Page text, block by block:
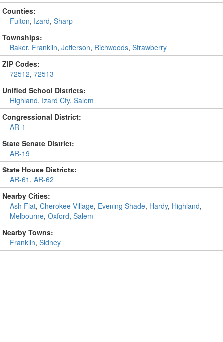
Counties:
Fulton, Izard, Sharp
Townships:
Baker, Franklin, Jefferson, Richwoods, Strawberry
ZIP Codes:
72512, 72513
Unified School Districts:
Highland, Izard Cty, Salem
Congressional District:
AR-1
State Senate District:
AR-19
State House Districts:
AR-61 , AR-62
Nearby Cities:
Ash Flat, Cherokee Village, Evening Shade, Hardy, Highland,
Melbourne, Oxford, Salem
Nearby Towns:
Franklin, Sidney